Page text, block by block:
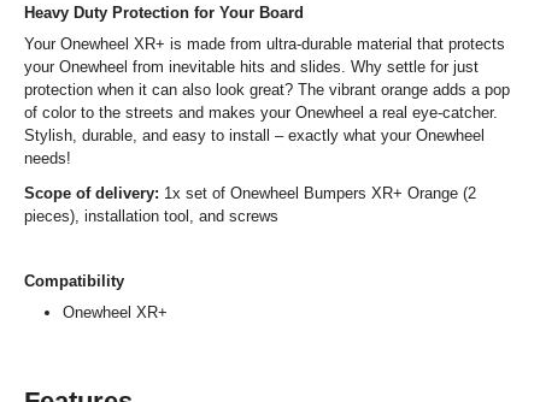
Heavy Duty Protection for Your Board
Your Onewheel XR+ is made from ultra-durable material that protects
your Onewheel from inevitable hits and slides. Why settle for just
protection when it can also look great? The vibrant orange adds a pop
of color to the streets and makes your Onewheel a real eye-catcher.
Stylish, durable, and easy to install – exactly what your Onewheel
needs!
Scope of delivery: 1x set of Onewheel Bumpers XR+ Orange (2
pieces), installation tool, and screws
Compatibility
Onewheel XR+